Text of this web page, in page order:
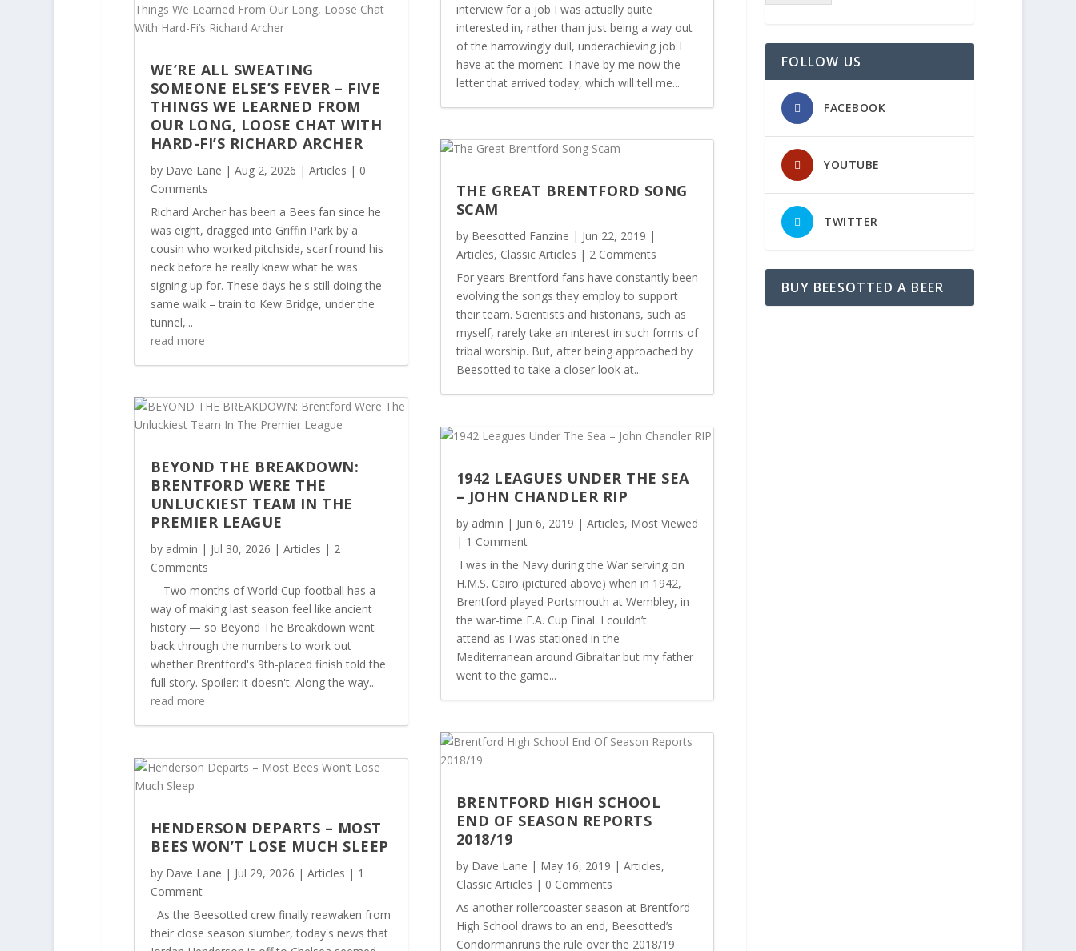
WE’RE ALL SWEATING
SOMEONE ELSE’S FEVER – FIVE
THINGS WE LEARNED FROM
OUR LONG, LOOSE CHAT WITH
HARD-FI’S RICHARD ARCHER
by Dave Lane | Aug 2, 2026 | Articles | 0
Comments
Richard Archer has been a Bees fan since he
was eight, dragged into Griffin Park by a
cousin who worked pitchside, scarf round his
neck before he really knew what he was
signing up for. These days he's still doing the
same walk – train to Kew Bridge, under the
tunnel,...
read more
BEYOND THE BREAKDOWN:
BRENTFORD WERE THE
UNLUCKIEST TEAM IN THE
PREMIER LEAGUE
by admin | Jul 30, 2026 | Articles | 2
Comments
Two months of World Cup football has a
way of making last season feel like ancient
history — so Beyond The Breakdown went
back through the numbers to work out
whether Brentford's 9th-placed finish told the
full story. Spoiler: it doesn't. Along the way...
read more
HENDERSON DEPARTS – MOST
BEES WON’T LOSE MUCH SLEEP
by Dave Lane | Jul 29, 2026 | Articles | 1
Comment
As the Beesotted crew finally reawaken from
their close season slumber, today's news that
interview for a job I was actually quite
interested in, rather than just being a way out
of the harrowingly dull, underachieving job I
have at the moment. I have by me now the
letter that arrived today, which will tell me...
THE GREAT BRENTFORD SONG
SCAM
by Beesotted Fanzine | Jun 22, 2019 |
Articles, Classic Articles | 2 Comments
For years Brentford fans have constantly been
evolving the songs they employ to support
their team. Scientists and historians, such as
myself, rarely take an interest in such forms of
tribal worship. But, after being approached by
Beesotted to take a closer look at...
1942 LEAGUES UNDER THE SEA
– JOHN CHANDLER RIP
by admin | Jun 6, 2019 | Articles, Most Viewed
| 1 Comment
I was in the Navy during the War serving on
H.M.S. Cairo (pictured above) when in 1942,
Brentford played Portsmouth at Wembley, in
the war-time F.A. Cup Final. I couldn’t
attend as I was stationed in the
Mediterranean around Gibraltar but my father
went to the game...
BRENTFORD HIGH SCHOOL
END OF SEASON REPORTS
2018/19
by Dave Lane | May 16, 2019 | Articles,
Classic Articles | 0 Comments
As another rollercoaster season at Brentford
High School draws to an end, Beesotted’s
Condormanruns the rule over the 2018/19
FOLLOW US
FACEBOOK
YOUTUBE
TWITTER
BUY BEESOTTED A BEER